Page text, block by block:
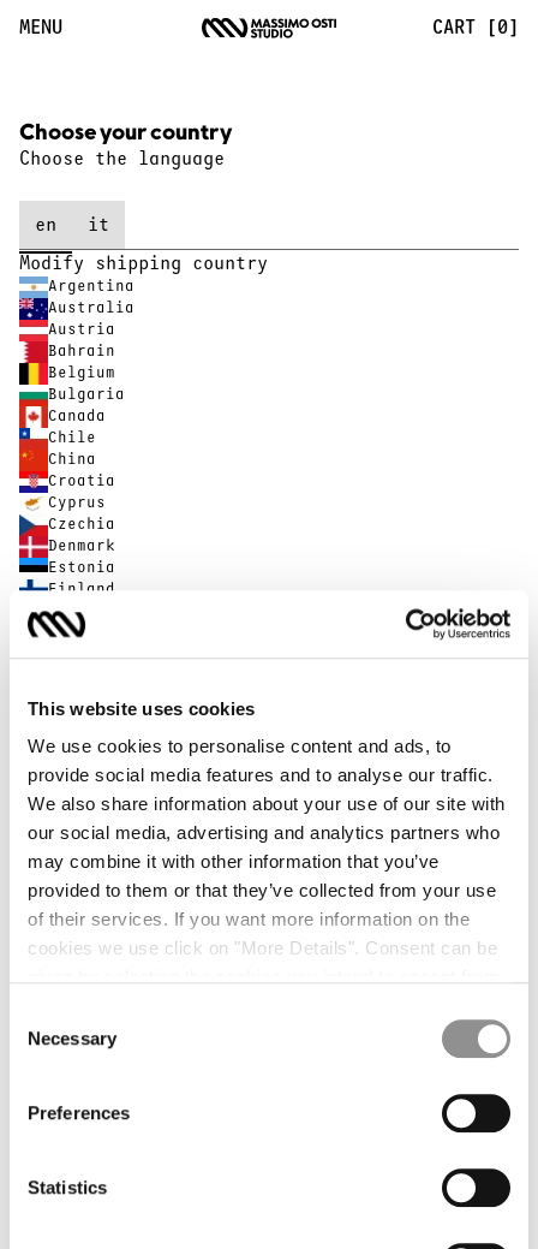
This website uses cookies
We use cookies to personalise content and ads, to
provide social media features and to analyse our traffic.
We also share information about your use of our site with
our social media, advertising and analytics partners who
may combine it with other information that you’ve
provided to them or that they’ve collected from your use
of their services. If you want more information on the
cookies we use click on "More Details". Consent can be
any time and change your preferences by clicking on the
Selection
Necessary
Preferences
Statistics
MENU CART [0]
Choose your country
Choose the language
en
it
Modify shipping country
Argentina
Australia
Austria
Bahrain
Belgium
Bulgaria
Canada
Chile
China
Croatia
Cyprus
Czechia
Denmark
Estonia
Finland
France
Germany
Greece
Iceland
Indonesia
Israel
Italy
Japan
Liechtenstein
Lithuania
Luxembourg
Monaco
Poland
Saudi Arabia
Slovenia
Massimo Osti Studio